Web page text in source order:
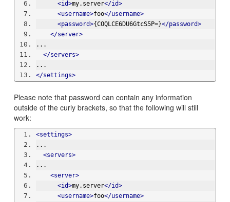
<id>my.server</id>
<username>foo</username>
<password>{COQLCE6DU6GtcS5P=}</password>
</server>
...
</servers>
...
</settings>
Please note that password can contain any information
outside of the curly brackets, so that the following will still
work:
<settings>
...
<servers>
...
<server>
<id>my.server</id>
<username>foo</username>